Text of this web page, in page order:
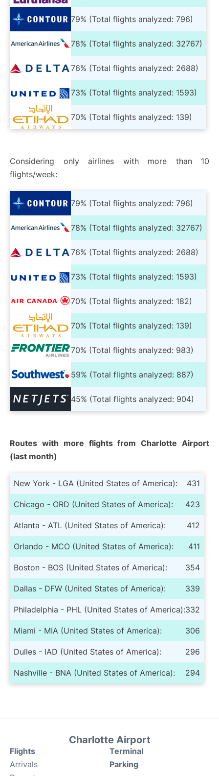
79% (Total flights analyzed: 796)
78% (Total flights analyzed: 32767)
76% (Total flights analyzed: 2688)
73% (Total flights analyzed: 1593)
70% (Total flights analyzed: 139)
Considering only airlines with more than 10
flights/week:
79% (Total flights analyzed: 796)
78% (Total flights analyzed: 32767)
76% (Total flights analyzed: 2688)
73% (Total flights analyzed: 1593)
70% (Total flights analyzed: 182)
70% (Total flights analyzed: 139)
70% (Total flights analyzed: 983)
59% (Total flights analyzed: 887)
45% (Total flights analyzed: 904)
Routes with more flights from Charlotte Airport
(last month)
New York - LGA (United States of America): 431
Chicago - ORD (United States of America): 423
Atlanta - ATL (United States of America): 412
Orlando - MCO (United States of America): 411
Boston - BOS (United States of America): 354
Dallas - DFW (United States of America): 339
Philadelphia - PHL (United States of America):332
Miami - MIA (United States of America): 306
Dulles - IAD (United States of America): 296
Nashville - BNA (United States of America): 294
Charlotte Airport
Flights
Arrivals
Terminal
Parking